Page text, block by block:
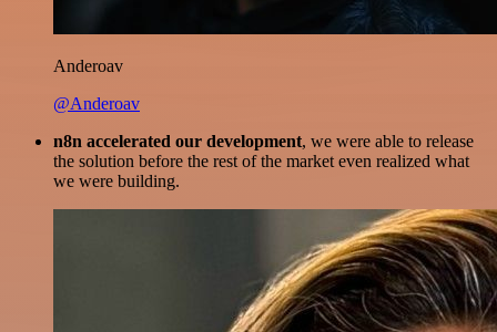
Anderoav
@Anderoav
n8n accelerated our development, we were able to release
the solution before the rest of the market even realized what
we were building.